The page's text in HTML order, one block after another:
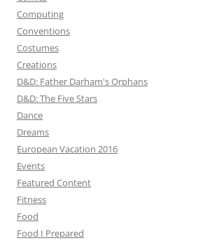
Computing
Conventions
Costumes
Creations
D&D: Father Darham's Orphans
D&D: The Five Stars
Dance
Dreams
European Vacation 2016
Events
Featured Content
Fitness
Food
Food I Prepared